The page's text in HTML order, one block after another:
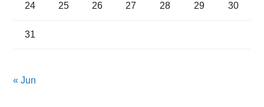
24 25 26 27 28 29 30
31
« Jun